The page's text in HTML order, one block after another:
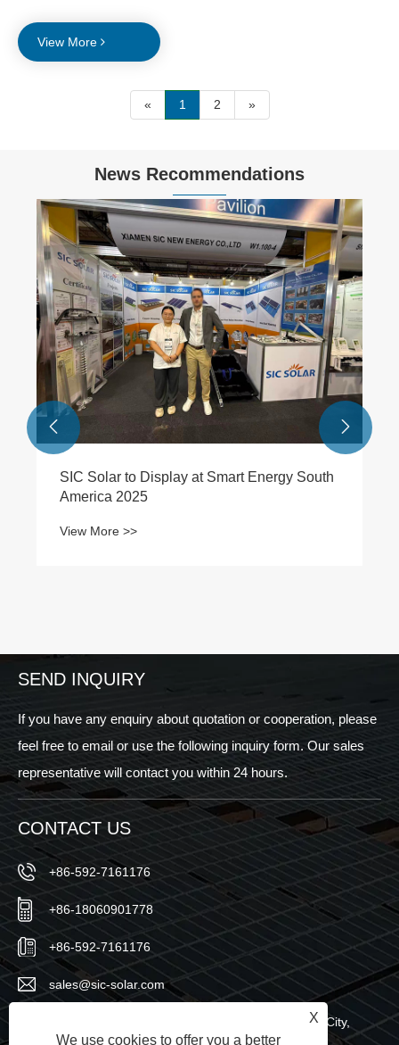
View More
« 1 2 »
News Recommendations
SIC Solar to Display at Smart Energy South
America 2025
View More >>
 
SEND INQUIRY
If you have any enquiry about quotation or cooperation, please
feel free to email or use the following inquiry form. Our sales
representative will contact you within 24 hours.
CONTACT US
+86-592-7161176
+86-18060901778
+86-592-7161176
sales@sic-solar.com
No.766 Qishan North Road, Huli District, Xiamen City,
X
We use cookies to offer you a better